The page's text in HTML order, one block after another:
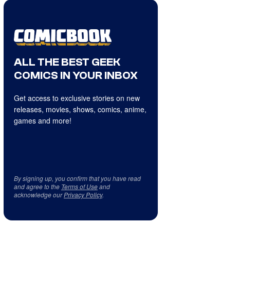
ALL THE BEST GEEK
COMICS IN YOUR INBOX
Get access to exclusive stories on new
releases, movies, shows, comics, anime,
games and more!
By signing up, you confirm that you have read
and agree to the Terms of Useand
acknowledge ourPrivacy Policy.